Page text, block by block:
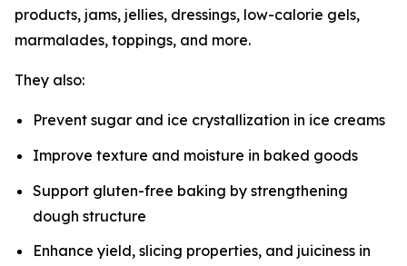
products, jams, jellies, dressings, low-calorie gels,
marmalades, toppings, and more.
They also:
Prevent sugar and ice crystallization in ice creams
Improve texture and moisture in baked goods
Support gluten-free baking by strengthening
dough structure
Enhance yield, slicing properties, and juiciness in